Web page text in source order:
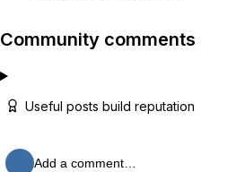
Community comments
Useful posts build reputation
Add a comment…